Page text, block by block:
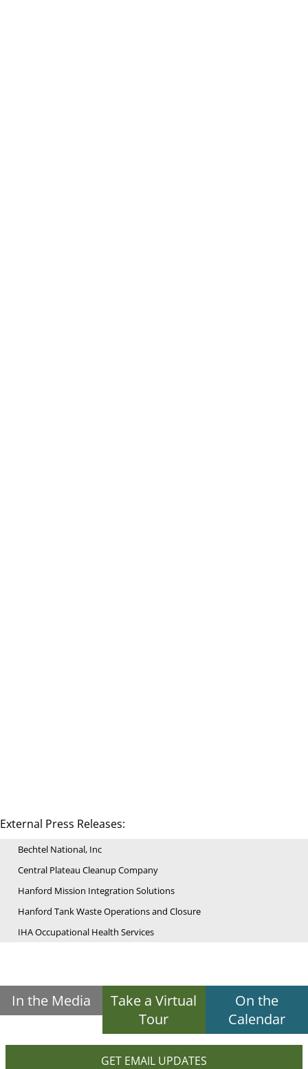
External Press Releases:
Bechtel National, Inc
Central Plateau Cleanup Company
Hanford Mission Integration Solutions
Hanford Tank Waste Operations and Closure
IHA Occupational Health Services
In the Media
Take a Virtual
Tour
On the
Calendar
GET EMAIL UPDATES